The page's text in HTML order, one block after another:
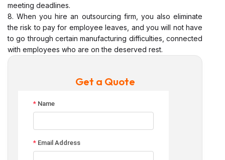
meeting deadlines.
8. When you hire an outsourcing firm, you also eliminate
the risk to pay for employee leaves, and you will not have
to go through certain manufacturing difficulties, connected
with employees who are on the deserved rest.
Get a Quote